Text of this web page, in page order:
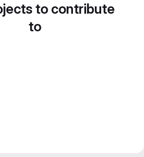
to contribute
to